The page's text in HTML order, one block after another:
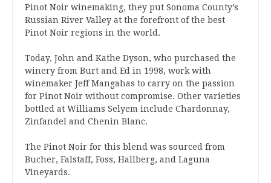
Pinot Noir winemaking, they put Sonoma County’s
Russian River Valley at the forefront of the best
Pinot Noir regions in the world.
Today, John and Kathe Dyson, who purchased the
winery from Burt and Ed in 1998, work with
winemaker Jeff Mangahas to carry on the passion
for Pinot Noir without compromise. Other varieties
bottled at Williams Selyem include Chardonnay,
Zinfandel and Chenin Blanc.
The Pinot Noir for this blend was sourced from
Bucher, Falstaff, Foss, Hallberg, and Laguna
Vineyards.